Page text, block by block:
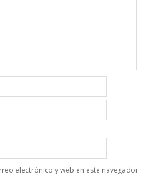
electrónico y web en este navegador